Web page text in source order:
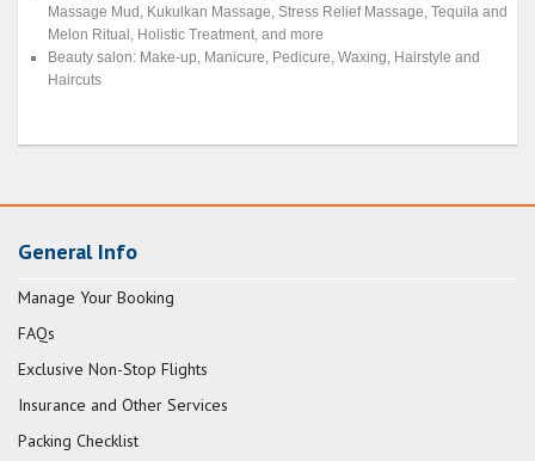
Massage Mud, Kukulkan Massage, Stress Relief Massage, Tequila and
Melon Ritual, Holistic Treatment, and more
Beauty salon: Make-up, Manicure, Pedicure, Waxing, Hairstyle and
Haircuts
General Info
Manage Your Booking
FAQs
Exclusive Non-Stop Flights
Insurance and Other Services
Packing Checklist